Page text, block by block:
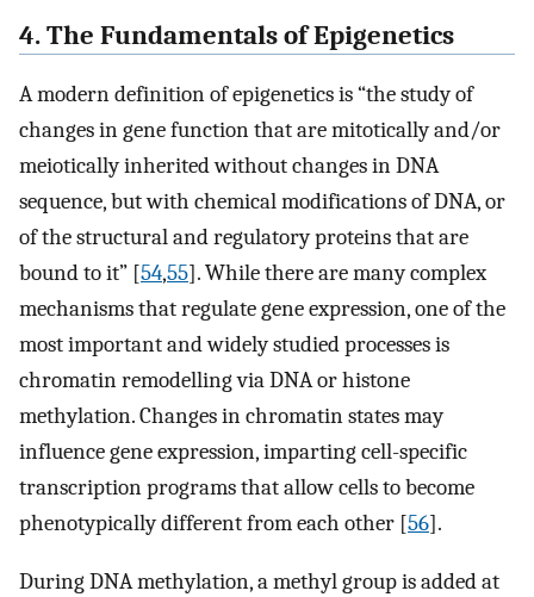
4. The Fundamentals of Epigenetics
A modern definition of epigenetics is “the study of
changes in gene function that are mitotically and/or
meiotically inherited without changes in DNA
sequence, but with chemical modifications of DNA, or
of the structural and regulatory proteins that are
bound to it” [54,55]. While there are many complex
mechanisms that regulate gene expression, one of the
most important and widely studied processes is
chromatin remodelling via DNA or histone
methylation. Changes in chromatin states may
influence gene expression, imparting cell-specific
transcription programs that allow cells to become
phenotypically different from each other [56].
During DNA methylation, a methyl group is added at